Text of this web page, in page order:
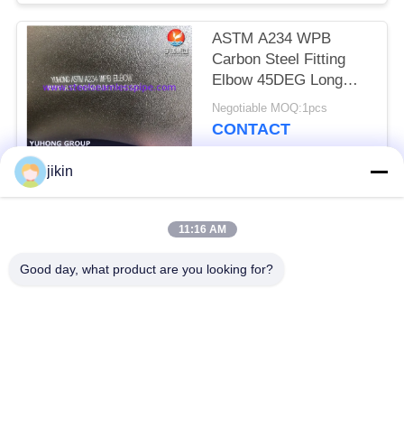
ASTM A234 WPB
Carbon Steel Fitting
Elbow 45DEG Long
Radius Buttwelded
Negotiable MOQ:1pcs
CONTACT
Popular Categories
Stainless Steel
Stainless Steel
jikin
11:16 AM
Good day, what product are you looking for?